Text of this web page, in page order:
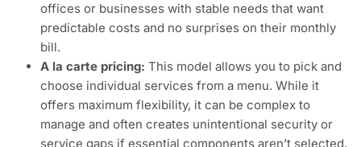
offices or businesses with stable needs that want
predictable costs and no surprises on their monthly
bill.
A la carte pricing: This model allows you to pick and
choose individual services from a menu. While it
offers maximum flexibility, it can be complex to
manage and often creates unintentional security or
service gaps if essential components aren’t selected.